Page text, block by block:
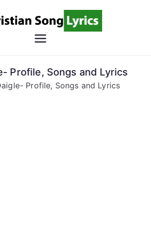
Song
Lyrics
Christian Lyrics Online!
Profile, Songs and Lyrics
Profile, Songs and Lyrics